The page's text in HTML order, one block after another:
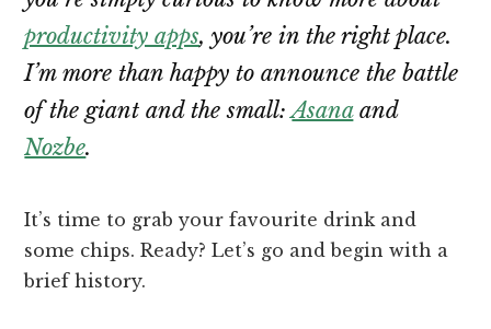
productivity apps, you’re in the right place.
I’m more than happy to announce the battle
of the giant and the small:Asanaand
Nozbe.
It’s time to grab your favourite drink and
some chips. Ready? Let’s go and begin with a
brief history.